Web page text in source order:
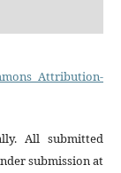
Attribution-
All submitted
submission at